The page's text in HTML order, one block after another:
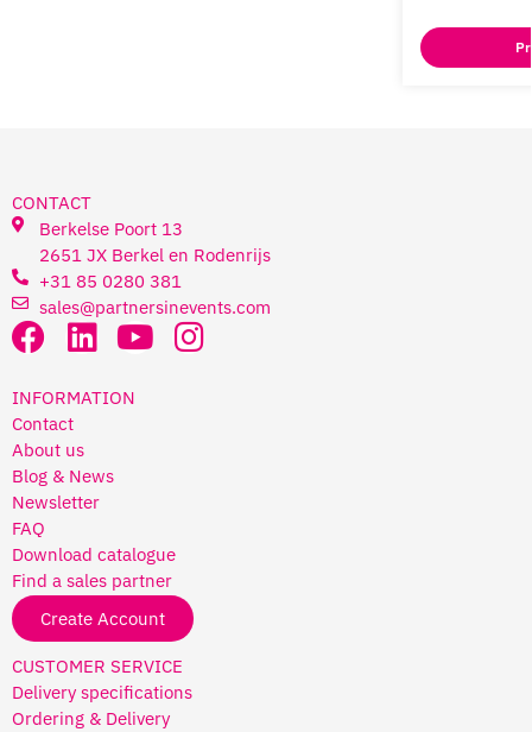
CONTACT
Berkelse Poort 13
2651 JX Berkel en Rodenrijs
+31 85 0280 381
sales@partnersinevents.com
INFORMATION
Contact
About us
Blog & News
Newsletter
FAQ
Download catalogue
Find a sales partner
Create Account
CUSTOMER SERVICE
Delivery specifications
Ordering & Delivery